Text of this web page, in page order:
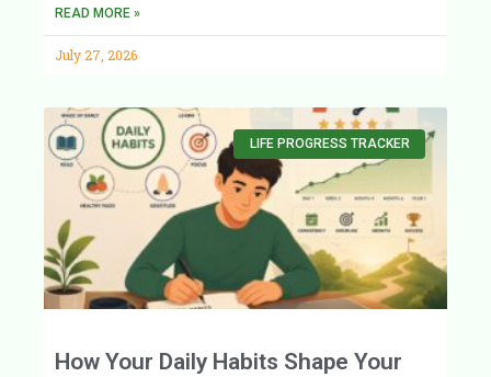
READ MORE »
July 27, 2026
LIFE PROGRESS TRACKER
How Your Daily Habits Shape Your